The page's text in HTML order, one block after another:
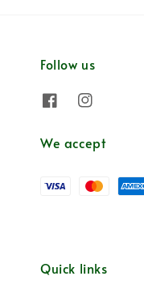
Follow us
We accept
Quick links